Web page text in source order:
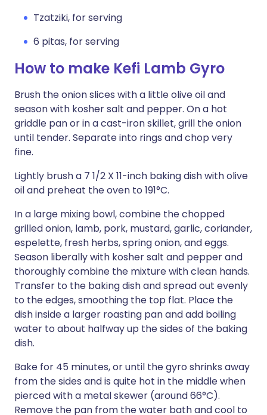
Tzatziki, for serving
6 pitas, for serving
How to make Kefi Lamb Gyro
Brush the onion slices with a little olive oil and
season with kosher salt and pepper. On a hot
griddle pan or in a cast-iron skillet, grill the onion
until tender. Separate into rings and chop very
fine.
Lightly brush a 7 1/2 X 11-inch baking dish with olive
oil and preheat the oven to 191°C.
In a large mixing bowl, combine the chopped
grilled onion, lamb, pork, mustard, garlic, coriander,
espelette, fresh herbs, spring onion, and eggs.
Season liberally with kosher salt and pepper and
thoroughly combine the mixture with clean hands.
Transfer to the baking dish and spread out evenly
to the edges, smoothing the top flat. Place the
dish inside a larger roasting pan and add boiling
water to about halfway up the sides of the baking
dish.
Bake for 45 minutes, or until the gyro shrinks away
from the sides and is quite hot in the middle when
pierced with a metal skewer (around 66°C).
Remove the pan from the water bath and cool to